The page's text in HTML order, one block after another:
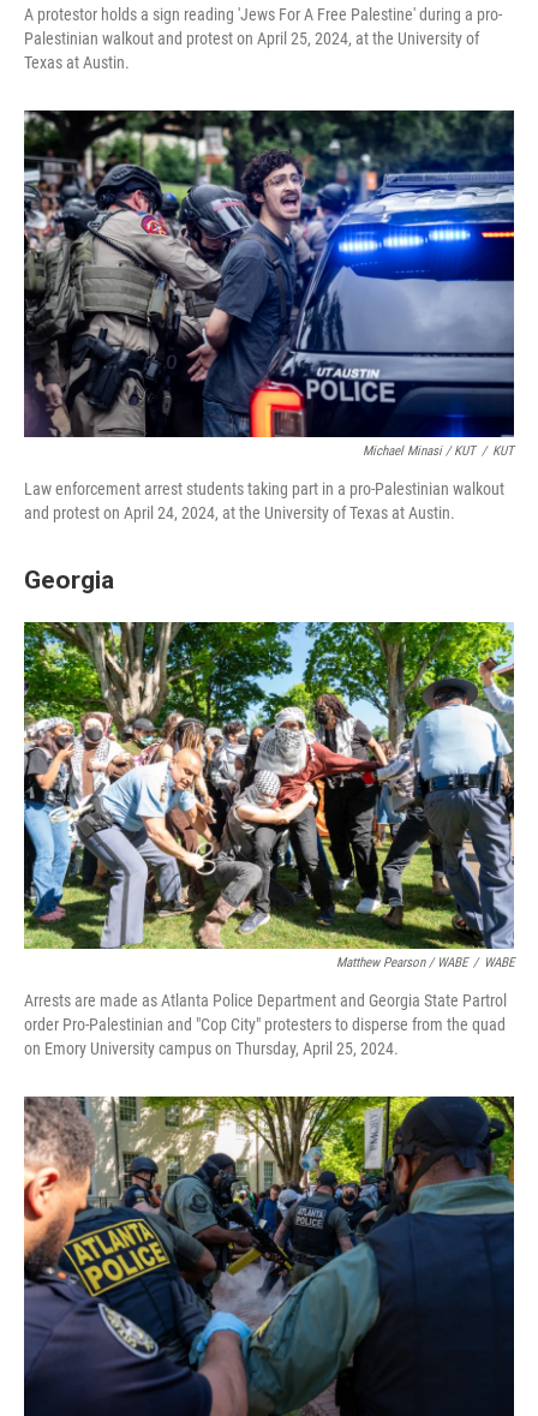
A protestor holds a sign reading 'Jews For A Free Palestine' during a pro-
Palestinian walkout and protest on April 25, 2024, at the University of
Texas at Austin.
Michael Minasi / KUT / KUT
Law enforcement arrest students taking part in a pro-Palestinian walkout
and protest on April 24, 2024, at the University of Texas at Austin.
Georgia
Matthew Pearson / WABE / WABE
Arrests are made as Atlanta Police Department and Georgia State Partrol
order Pro-Palestinian and "Cop City" protesters to disperse from the quad
on Emory University campus on Thursday, April 25, 2024.